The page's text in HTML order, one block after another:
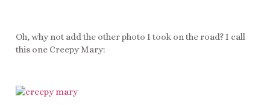
Oh, why not add the other photo I took on the road? I call
this one Creepy Mary: